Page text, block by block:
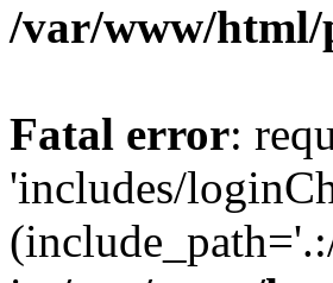
/var/www/html/
Fatal error:
'includes/